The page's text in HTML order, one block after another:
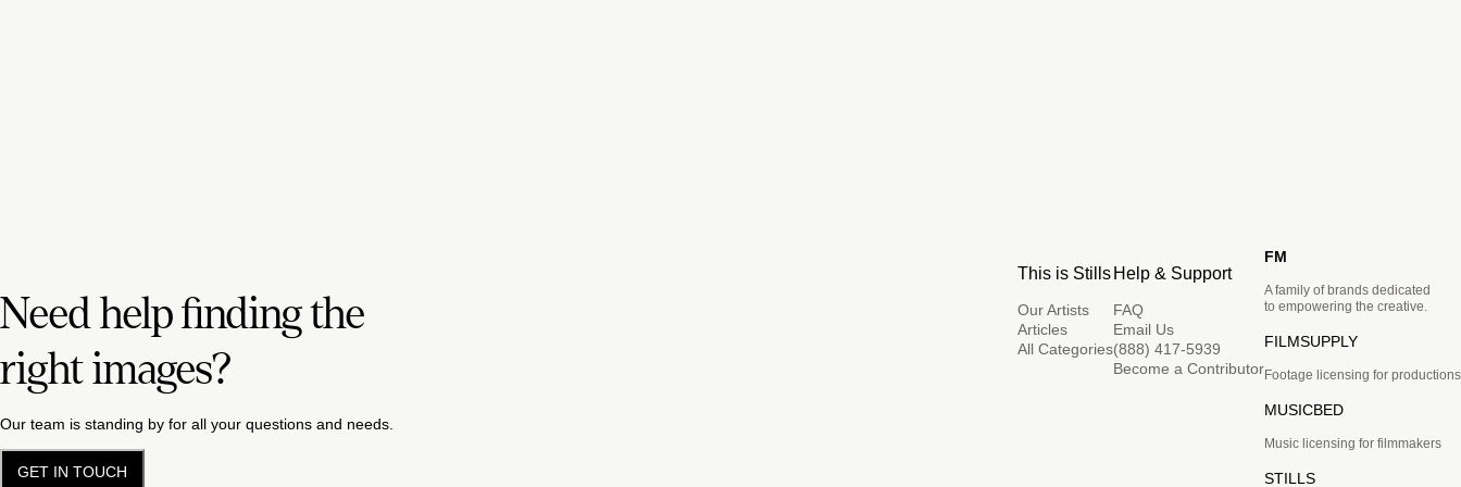
Need help finding the
right images?
Our team is standing by for all your questions and needs.
GET IN TOUCH
This is Stills
Our Artists
Articles
All Categories
Help & Support
FAQ
Email Us
(888) 417-5939
Become a Contributor
FM
A family of brands dedicated
to empowering the creative.
FILMSUPPLY
Footage licensing for productions
MUSICBED
Music licensing for filmmakers
STILLS